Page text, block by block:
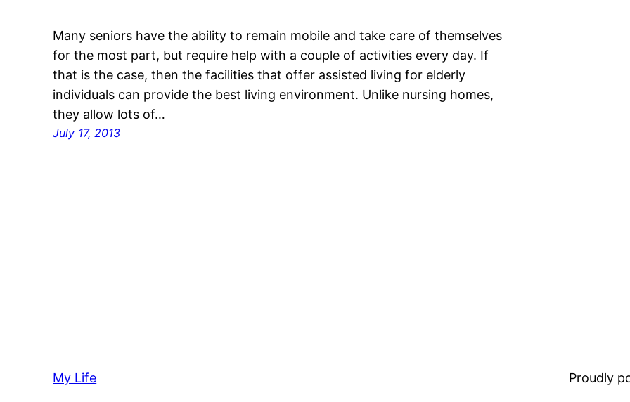
Many seniors have the ability to remain mobile and take care of themselves
for the most part, but require help with a couple of activities every day. If
that is the case, then the facilities that offer assisted living for elderly
individuals can provide the best living environment. Unlike nursing homes,
they allow lots of…
July 17, 2013
My Life Proudly